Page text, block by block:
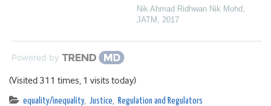
Nik Ahmad Ridhwan Nik Mohd,
JATM , 2017
Powered by
(Visited 311 times, 1 visits today)
equality/inequality, Justice, Regulation and Regulators